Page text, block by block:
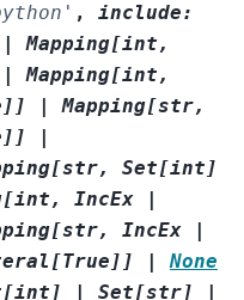
, include:
| Mapping[int ,
| Mapping[int ,
] ] | Mapping[str,
] ]
|
[str, Set[int ]
[int , IncEx
|
[str, IncEx
|
[True ] ] |
None
[int ] | Set[str]
|